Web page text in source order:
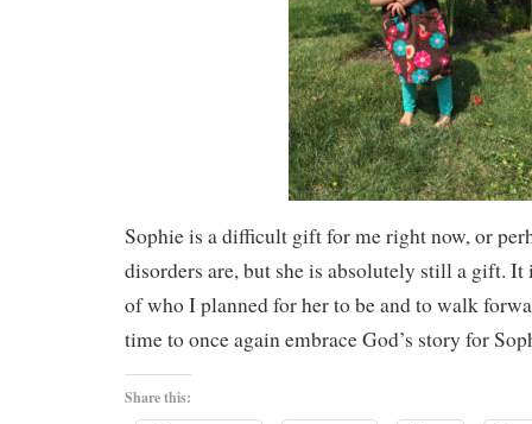
Sophie is a difficult gift for me right now, or
disorders are, but she is absolutely still a gift.
of who I planned for her to be and to walk
time to once again embrace God’s story for
Share this: